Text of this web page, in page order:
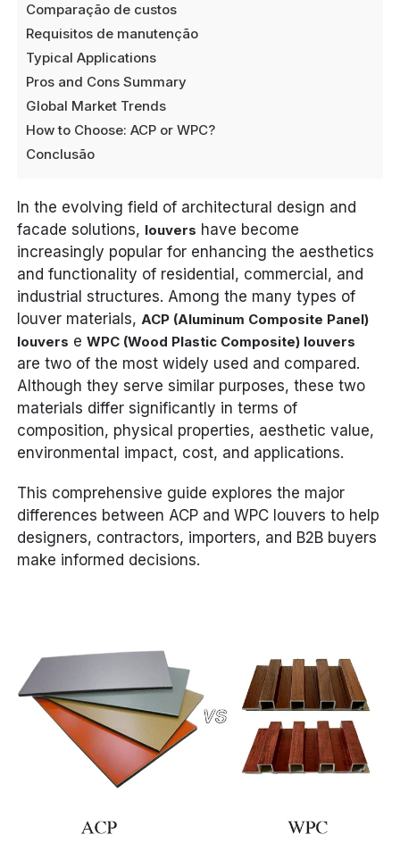
Comparação de custos
Requisitos de manutenção
Typical Applications
Pros and Cons Summary
Global Market Trends
How to Choose: ACP or WPC?
Conclusão
In the evolving field of architectural design and
facade solutions, louvers have become
increasingly popular for enhancing the aesthetics
and functionality of residential, commercial, and
industrial structures. Among the many types of
louver materials,ACP (Aluminum Composite Panel)
louvers eWPC (Wood Plastic Composite) louvers
are two of the most widely used and compared.
Although they serve similar purposes, these two
materials differ significantly in terms of
composition, physical properties, aesthetic value,
environmental impact, cost, and applications.
This comprehensive guide explores the major
differences between ACP and WPC louvers to help
designers, contractors, importers, and B2B buyers
make informed decisions.